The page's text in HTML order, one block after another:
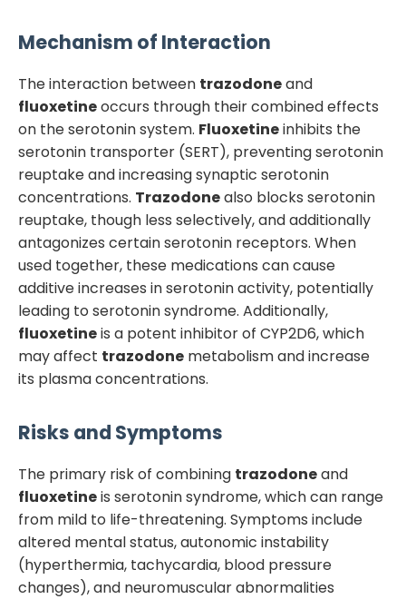
Mechanism of Interaction
The interaction between trazodoneand
fluoxetineoccurs through their combined effects
on the serotonin system. Fluoxetineinhibits the
serotonin transporter (SERT), preventing serotonin
reuptake and increasing synaptic serotonin
concentrations. Trazodonealso blocks serotonin
reuptake, though less selectively, and additionally
antagonizes certain serotonin receptors. When
used together, these medications can cause
additive increases in serotonin activity, potentially
leading to serotonin syndrome. Additionally,
fluoxetineis a potent inhibitor of CYP2D6, which
may affect trazodone metabolism and increase
its plasma concentrations.
Risks and Symptoms
The primary risk of combining trazodoneand
fluoxetineis serotonin syndrome, which can range
from mild to life-threatening. Symptoms include
altered mental status, autonomic instability
(hyperthermia, tachycardia, blood pressure
changes), and neuromuscular abnormalities